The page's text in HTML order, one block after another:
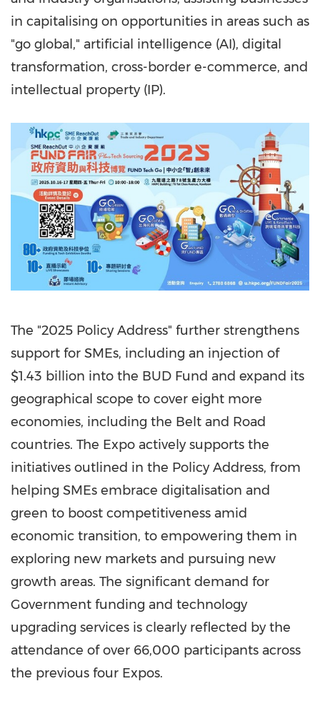
in capitalising on opportunities in areas such as
"go global," artificial intelligence (AI), digital
transformation, cross-border e-commerce, and
intellectual property (IP).
The "2025 Policy Address" further strengthens
support for SMEs, including an injection of
$1.43 billion into the BUD Fund and expand its
geographical scope to cover eight more
economies, including the Belt and Road
countries. The Expo actively supports the
initiatives outlined in the Policy Address, from
helping SMEs embrace digitalisation and
green to boost competitiveness amid
economic transition, to empowering them in
exploring new markets and pursuing new
growth areas. The significant demand for
Government funding and technology
upgrading services is clearly reflected by the
attendance of over 66,000 participants across
the previous four Expos.